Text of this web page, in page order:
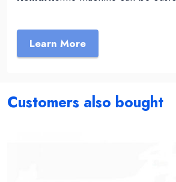
Learn More
Customers also bought